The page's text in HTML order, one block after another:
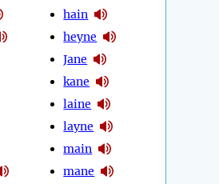
hain
heyne
Jane
kane
laine
layne
main
mane